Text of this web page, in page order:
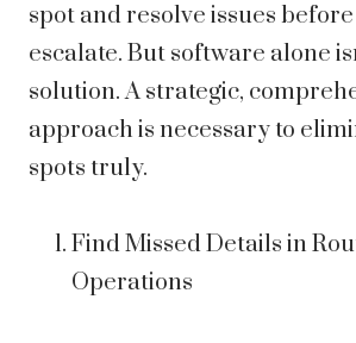
spot and resolve issues
escalate. But software alone
solution. A strategic,
approach is necessary to
spots truly.
Find Missed Details in
Operations